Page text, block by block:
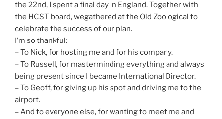
the 22nd, I spent a final day in England. Together with
the HCST board, wegathered at the Old Zoological to
celebrate the success of our plan.
I’m so thankful:
– To Nick, for hosting me and for his company.
– To Russell, for masterminding everything and always
being present since I became International Director.
– To Geoff, for giving up his spot and driving me to the
airport.
– And to everyone else, for wanting to meet me and